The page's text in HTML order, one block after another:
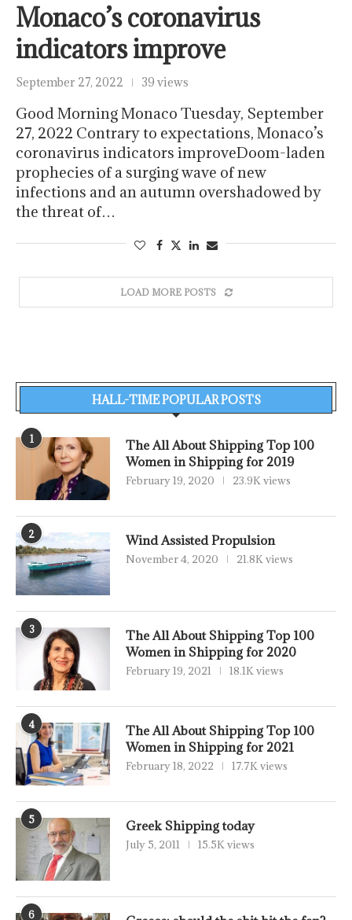
Monaco’s coronavirus
indicators improve
September 27, 2022 39 views
Good Morning Monaco Tuesday, September
27, 2022 Contrary to expectations, Monaco’s
coronavirus indicators improveDoom-laden
prophecies of a surging wave of new
infections and an autumn overshadowed by
the threat of…
LOAD MORE POSTS
HALL-TIME POPULAR POSTS
1
The All About Shipping Top 100
Women in Shipping for 2019
February 19, 2020 23.9K views
2 Wind Assisted Propulsion
November 4, 2020 21.8K views
3
The All About Shipping Top 100
Women in Shipping for 2020
February 19, 2021 18.1K views
4
The All About Shipping Top 100
Women in Shipping for 2021
February 18, 2022 17.7K views
5 Greek Shipping today
July 5, 2011 15.5K views
6